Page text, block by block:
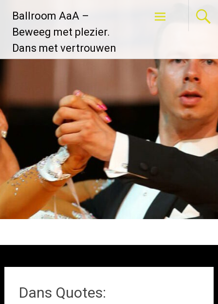
naarBallroom AaA –
Beweeg met plezier.
Dans met vertrouwen
Dans Quotes: